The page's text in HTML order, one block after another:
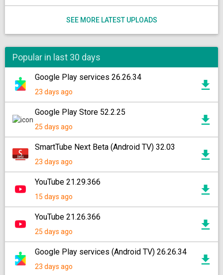
SEE MORE LATEST UPLOADS
Popular in last 30 days
Google Play services 26.26.34
23 days ago
Google Play Store 52.2.25
25 days ago
SmartTube Next Beta (Android TV) 32.03
23 days ago
YouTube 21.29.366
15 days ago
YouTube 21.26.366
25 days ago
Google Play services (Android TV) 26.26.34
23 days ago